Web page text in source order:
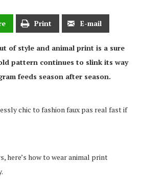
Print E-mail
of style and animal print is a sure
pattern continues to slink its way
feeds season after season.
chic to fashion faux pas real fast if
here’s how to wear animal print